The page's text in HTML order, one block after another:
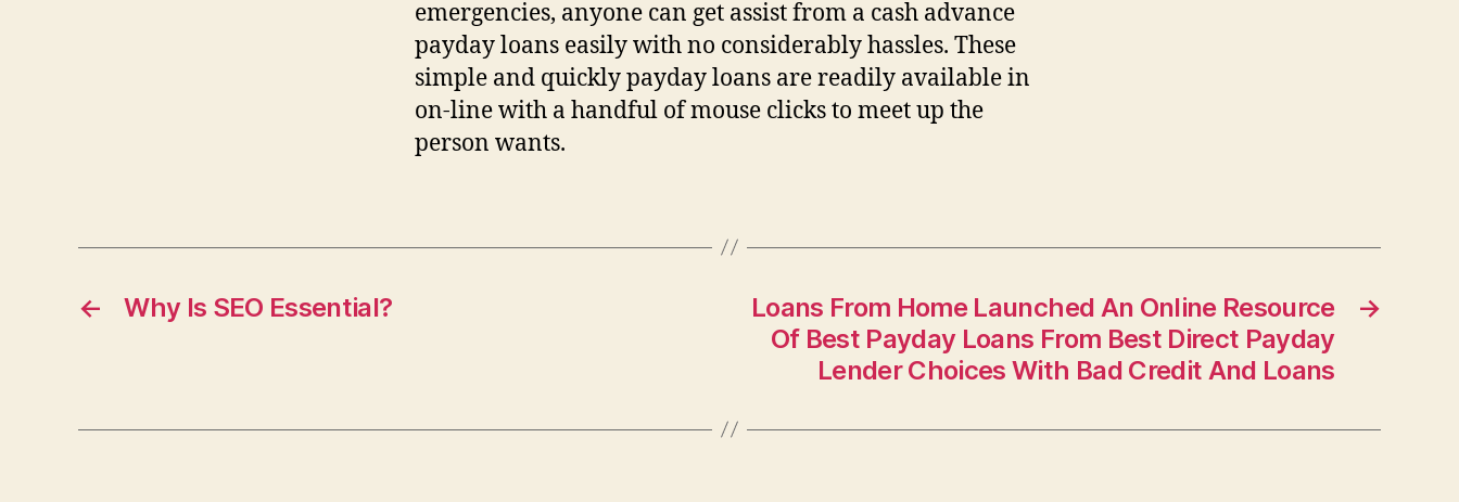
emergencies, anyone can get assist from a cash advance
payday loans easily with no considerably hassles. These
simple and quickly payday loans are readily available in
on-line with a handful of mouse clicks to meet up the
person wants.
← Why Is SEO Essential? →
Loans From Home Launched An Online Resource
Of Best Payday Loans From Best Direct Payday
Lender Choices With Bad Credit And Loans